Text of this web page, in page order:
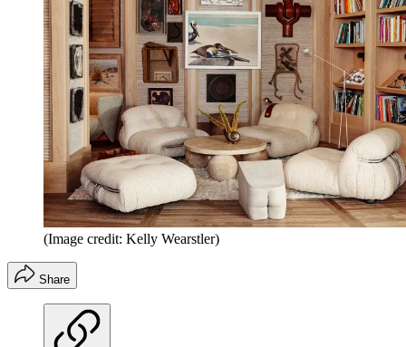
(Image credit: Kelly Wearstler)
Share